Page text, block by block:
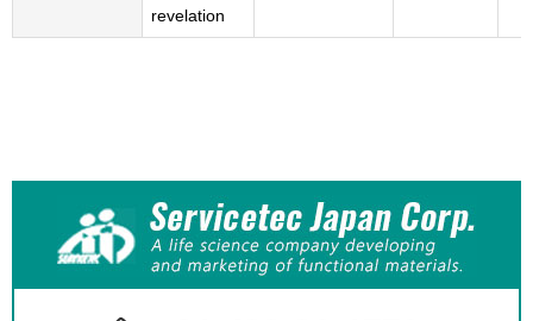
revelation